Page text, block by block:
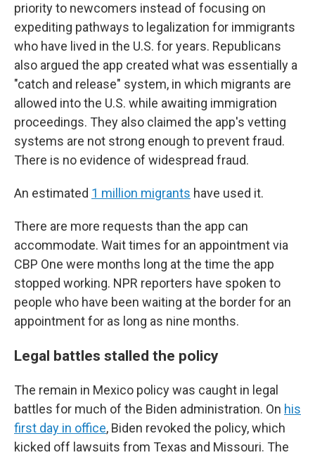
priority to newcomers instead of focusing on
expediting pathways to legalization for immigrants
who have lived in the U.S. for years. Republicans
also argued the app created what was essentially a
"catch and release" system, in which migrants are
allowed into the U.S. while awaiting immigration
proceedings. They also claimed the app's vetting
systems are not strong enough to prevent fraud.
There is no evidence of widespread fraud.
An estimated 1 million migrants have used it.
There are more requests than the app can
accommodate. Wait times for an appointment via
CBP One were months long at the time the app
stopped working. NPR reporters have spoken to
people who have been waiting at the border for an
appointment for as long as nine months.
Legal battles stalled the policy
The remain in Mexico policy was caught in legal
battles for much of the Biden administration. On his
first day in office, Biden revoked the policy, which
kicked off lawsuits from Texas and Missouri. The